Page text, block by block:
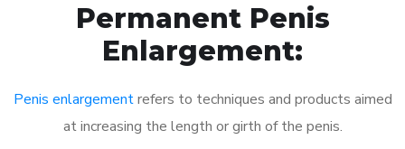
Permanent Penis
Enlargement:
Penis enlargementrefers to techniques and products aimed
at increasing the length or girth of the penis.